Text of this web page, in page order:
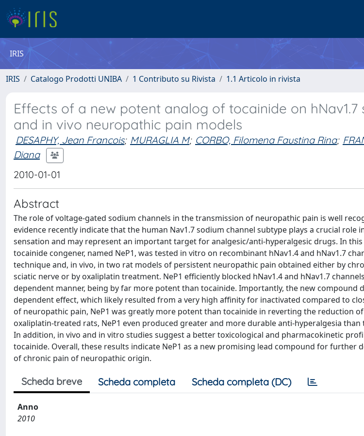
IRIS
IRIS Catalogo Prodotti UNIBA 1 Contributo su Rivista 1.1 Articolo in rivista
Effects of a new potent analog of tocainide on hNav1.7
and in vivo neuropathic pain models
DESAPHY, Jean Francois; MURAGLIA M; CORBO, Filomena Faustina Rina;
Diana
2010-01-01
Abstract
The role of voltage-gated sodium channels in the transmission of neuropathic pain is well
evidence recently indicate that the human Nav1.7 sodium channel subtype plays a crucial role
sensation and may represent an important target for analgesic/anti-hyperalgesic drugs. In
tocainide congener, named NeP1, was tested in vitro on recombinant hNav1.4 and hNav1.7
technique and, in vivo, in two rat models of persistent neuropathic pain obtained either by
sciatic nerve or by oxaliplatin treatment. NeP1 efficiently blocked hNav1.4 and hNav1.7
dependent manner, being by far more potent than tocainide. Importantly, the new compound
dependent effect, which likely resulted from a very high affinity for inactivated compared to
of neuropathic pain, NeP1 was greatly more potent than tocainide in reverting the reduction
oxaliplatin-treated rats, NeP1 even produced greater and more durable anti-hyperalgesia
In addition, in vivo and in vitro studies suggest a better toxicological and pharmacokinetic
tocainide. Overall, these results indicate NeP1 as a new promising lead compound for further
of chronic pain of neuropathic origin.
Scheda breve Scheda completa Scheda completa (DC)
Anno
2010